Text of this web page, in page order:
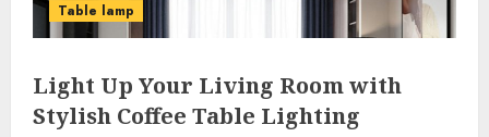
Table lamp
Light Up Your Living Room with
Stylish Coffee Table Lighting